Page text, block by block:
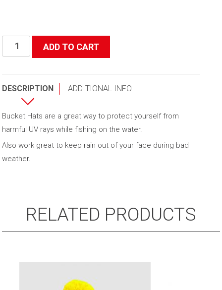
Bucket
Hat
ADD TO CART
DESCRIPTION ADDITIONAL INFO
Bucket Hats are a great way to protect yourself from
harmful UV rays while fishing on the water.
Also work great to keep rain out of your face during bad
weather.
RELATED PRODUCTS